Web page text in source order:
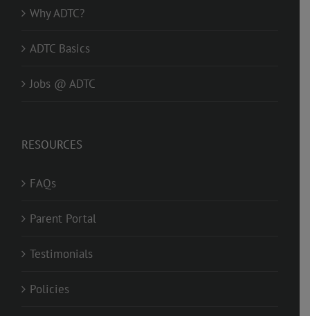
Why ADTC?
ADTC Basics
Jobs @ ADTC
RESOURCES
FAQs
Parent Portal
Testimonials
Policies